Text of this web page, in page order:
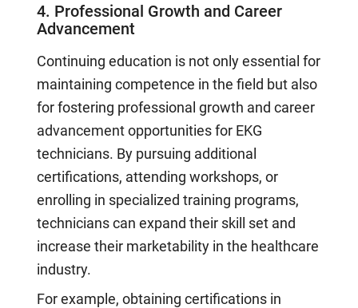
4. Professional Growth and Career
Advancement
Continuing education is not only essential for
maintaining competence in the field but also
for fostering professional growth and career
advancement opportunities for EKG
technicians. By pursuing additional
certifications, attending workshops, or
enrolling in specialized training programs,
technicians can expand their skill set and
increase their marketability in the healthcare
industry.
For example, obtaining certifications in